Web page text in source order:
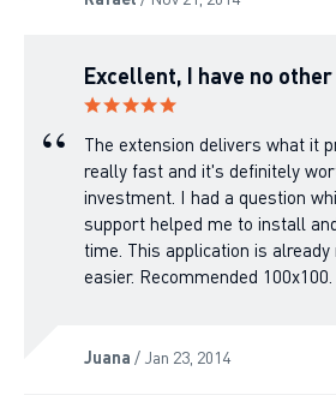
Excellent, I have no
The extension delivers what it
really fast and it's definitely
investment. I had a question
support helped me to install
time. This application is
easier. Recommended
Juana / Jan 23, 2014